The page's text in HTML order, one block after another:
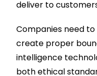
deliver to
Companies need
create proper
intelligence
both ethical